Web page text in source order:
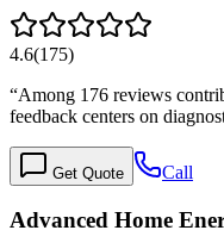
4.6(175)
“Among 176 reviews
feedback centers on
Get Quote Call
Advanced Home